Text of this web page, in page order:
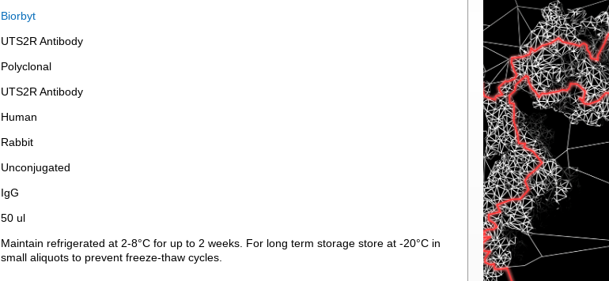
Biorbyt
UTS2R Antibody
Polyclonal
UTS2R Antibody
Human
Rabbit
Unconjugated
IgG
50 ul
Maintain refrigerated at 2-8°C for up to 2 weeks. For long term storage store at -20°C in
small aliquots to prevent freeze-thaw cycles.